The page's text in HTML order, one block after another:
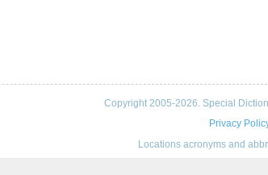
Copyright 2005-2026. Special
Privacy
Locations acronyms and